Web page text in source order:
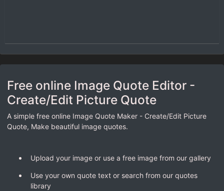
Free online Image Quote Editor -
Create/Edit Picture Quote
A simple free online Image Quote Maker - Create/Edit Picture
Quote, Make beautiful image quotes.
Upload your image or use a free image from our gallery
Use your own quote text or search from our quotes
library